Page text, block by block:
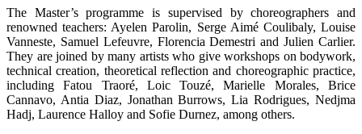
The Master’s programme is supervised by choreographers and
renowned teachers: Ayelen Parolin, Serge Aimé Coulibaly, Louise
Vanneste, Samuel Lefeuvre, Florencia Demestri and Julien Carlier.
They are joined by many artists who give workshops on bodywork,
technical creation, theoretical reflection and choreographic practice,
including Fatou Traoré, Loic Touzé, Marielle Morales, Brice
Cannavo, Antia Diaz, Jonathan Burrows, Lia Rodrigues, Nedjma
Hadj, Laurence Halloy and Sofie Durnez, among others.